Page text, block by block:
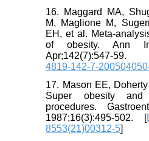
16. Maggard MA,
M, Maglione M,
EH, et al. Meta-
of obesity. Ann
Apr;142(7):547-59.
4819-142-7-
17. Mason EE,
Super obesity and
procedures.
1987;16(3):495-502. [
8553(21)00312-5]